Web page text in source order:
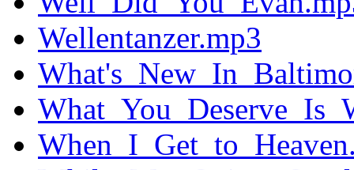
Wellentanzer.mp3